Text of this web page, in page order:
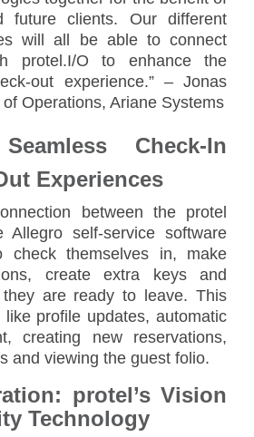
future clients. Our different
will all be able to connect
protel.I/O to enhance the
out experience.” – Jonas
Operations, Ariane Systems
Check-In
Experiences
between the protel
Allegro self-service software
check themselves in, make
create extra keys and
are ready to leave. This
like profile updates, automatic
creating new reservations,
and viewing the guest folio.
protel’s Vision
Technology